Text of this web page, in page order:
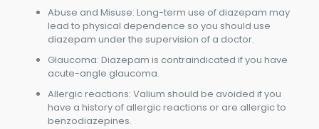
Abuse and Misuse: Long-term use of diazepam may
lead to physical dependence so you should use
diazepam under the supervision of a doctor.
Glaucoma: Diazepam is contraindicated if you have
acute-angle glaucoma.
Allergic reactions: Valium should be avoided if you
have a history of allergic reactions or are allergic to
benzodiazepines.